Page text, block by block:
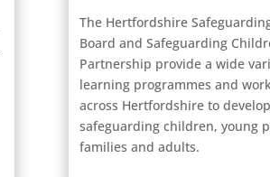
The Hertfordshire
Board and Safeguarding
Partnership provide a wide
learning programmes and
across Hertfordshire to
safeguarding children, young
families and adults.